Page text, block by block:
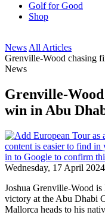
Golf for Good
Shop
News All Articles
Grenville-Wood chasing
News
Grenville-
win in Abu
Wednesday, 17 April 2024
Joshua Grenville-Wood is
victory at the Abu Dhabi
Mallorca heads to his